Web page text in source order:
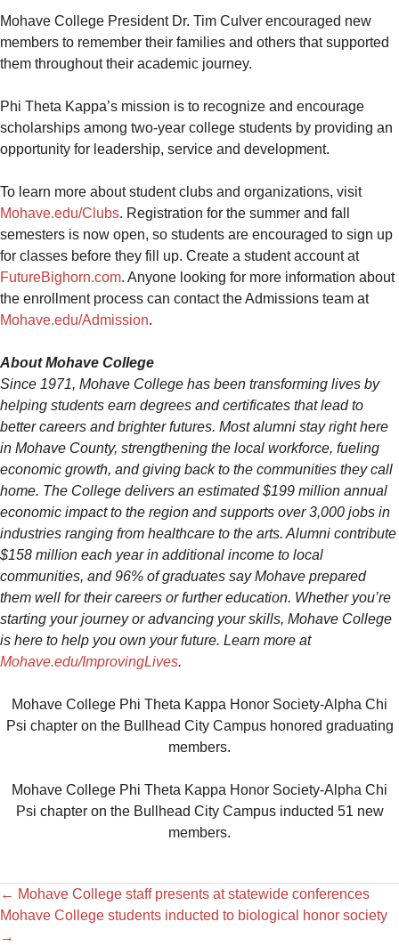
Mohave College President Dr. Tim Culver encouraged new
members to remember their families and others that supported
them throughout their academic journey.
Phi Theta Kappa’s mission is to recognize and encourage
scholarships among two-year college students by providing an
opportunity for leadership, service and development.
To learn more about student clubs and organizations, visit
Mohave.edu/Clubs. Registration for the summer and fall
semesters is now open, so students are encouraged to sign up
for classes before they fill up. Create a student account at
FutureBighorn.com. Anyone looking for more information about
the enrollment process can contact the Admissions team at
Mohave.edu/Admission.
About Mohave College
Since 1971, Mohave College has been transforming lives by
helping students earn degrees and certificates that lead to
better careers and brighter futures. Most alumni stay right here
in Mohave County, strengthening the local workforce, fueling
economic growth, and giving back to the communities they call
home. The College delivers an estimated $199 million annual
economic impact to the region and supports over 3,000 jobs in
industries ranging from healthcare to the arts. Alumni contribute
$158 million each year in additional income to local
communities, and 96% of graduates say Mohave prepared
them well for their careers or further education. Whether you’re
starting your journey or advancing your skills, Mohave College
is here to help you own your future. Learn more at
Mohave.edu/ImprovingLives.
Mohave College Phi Theta Kappa Honor Society-Alpha Chi
Psi chapter on the Bullhead City Campus honored graduating
members.
Mohave College Phi Theta Kappa Honor Society-Alpha Chi
Psi chapter on the Bullhead City Campus inducted 51 new
members.
← Mohave College staff presents at statewide conferences
Mohave College students inducted to biological honor society
→